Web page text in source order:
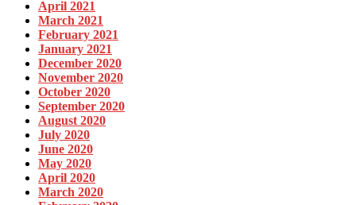
April 2021
March 2021
February 2021
January 2021
December 2020
November 2020
October 2020
September 2020
August 2020
July 2020
June 2020
May 2020
April 2020
March 2020